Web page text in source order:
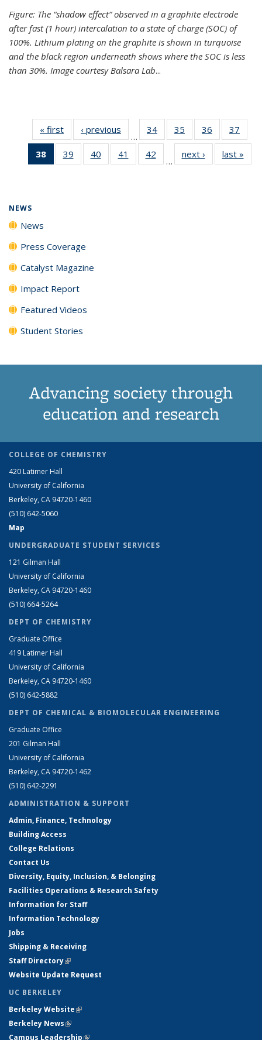
Figure: The “shadow effect” observed in a graphite electrode
after fast (1 hour) intercalation to a state of charge (SOC) of
100%. Lithium plating on the graphite is shown in turquoise
and the black region underneath shows where the SOC is less
than 30%. Image courtesy Balsara Lab...
« first News‹ previous
…
34
135
35
135
News
36
135
News
37
135
38
of 135
News
39
135
40
135
41
135
42
135
…
next › Newslast »
NEWS
News
Press Coverage
Catalyst Magazine
Impact Report
Featured Videos
Student Stories
Advancing society through
education and research
COLLEGE OF CHEMISTRY
420 Latimer Hall
University of California
Berkeley, CA 94720-1460
(510) 642-5060
Map
UNDERGRADUATE STUDENT SERVICES
121 Gilman Hall
University of California
Berkeley, CA 94720-1460
(510) 664-5264
DEPT OF CHEMISTRY
Graduate Office
419 Latimer Hall
University of California
Berkeley, CA 94720-1460
(510) 642-5882
DEPT OF CHEMICAL & BIOMOLECULAR ENGINEERING
Graduate Office
201 Gilman Hall
University of California
Berkeley, CA 94720-1462
(510) 642-2291
ADMINISTRATION & SUPPORT
Admin, Finance, Technology
Building Access
College Relations
Contact Us
Diversity, Equity, Inclusion, & Belonging
Facilities Operations & Research Safety
Information for Staff
Information Technology
Jobs
Shipping & Receiving
Staff Directory(link is external)
Website Update Request
UC BERKELEY
Berkeley Website(link is external)
Berkeley News(link is external)
Campus Leadership(link is external)